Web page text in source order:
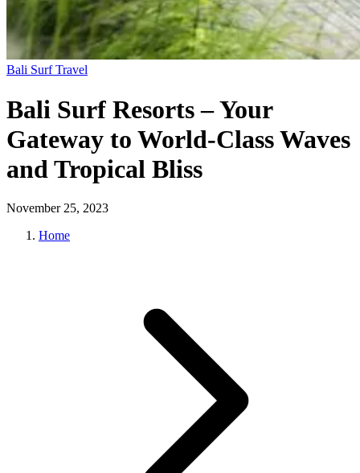
Bali Surf Travel
Bali Surf Resorts – Your
Gateway to World-Class Waves
and Tropical Bliss
November 25, 2023
Home